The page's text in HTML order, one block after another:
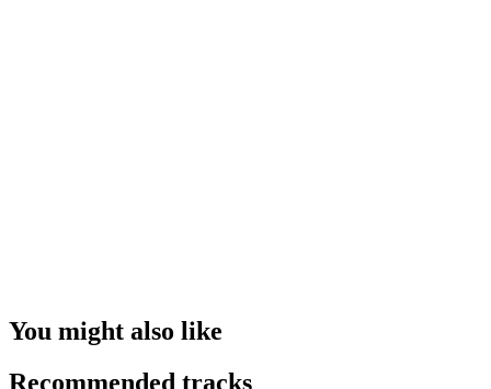
You might also like
Recommended tracks